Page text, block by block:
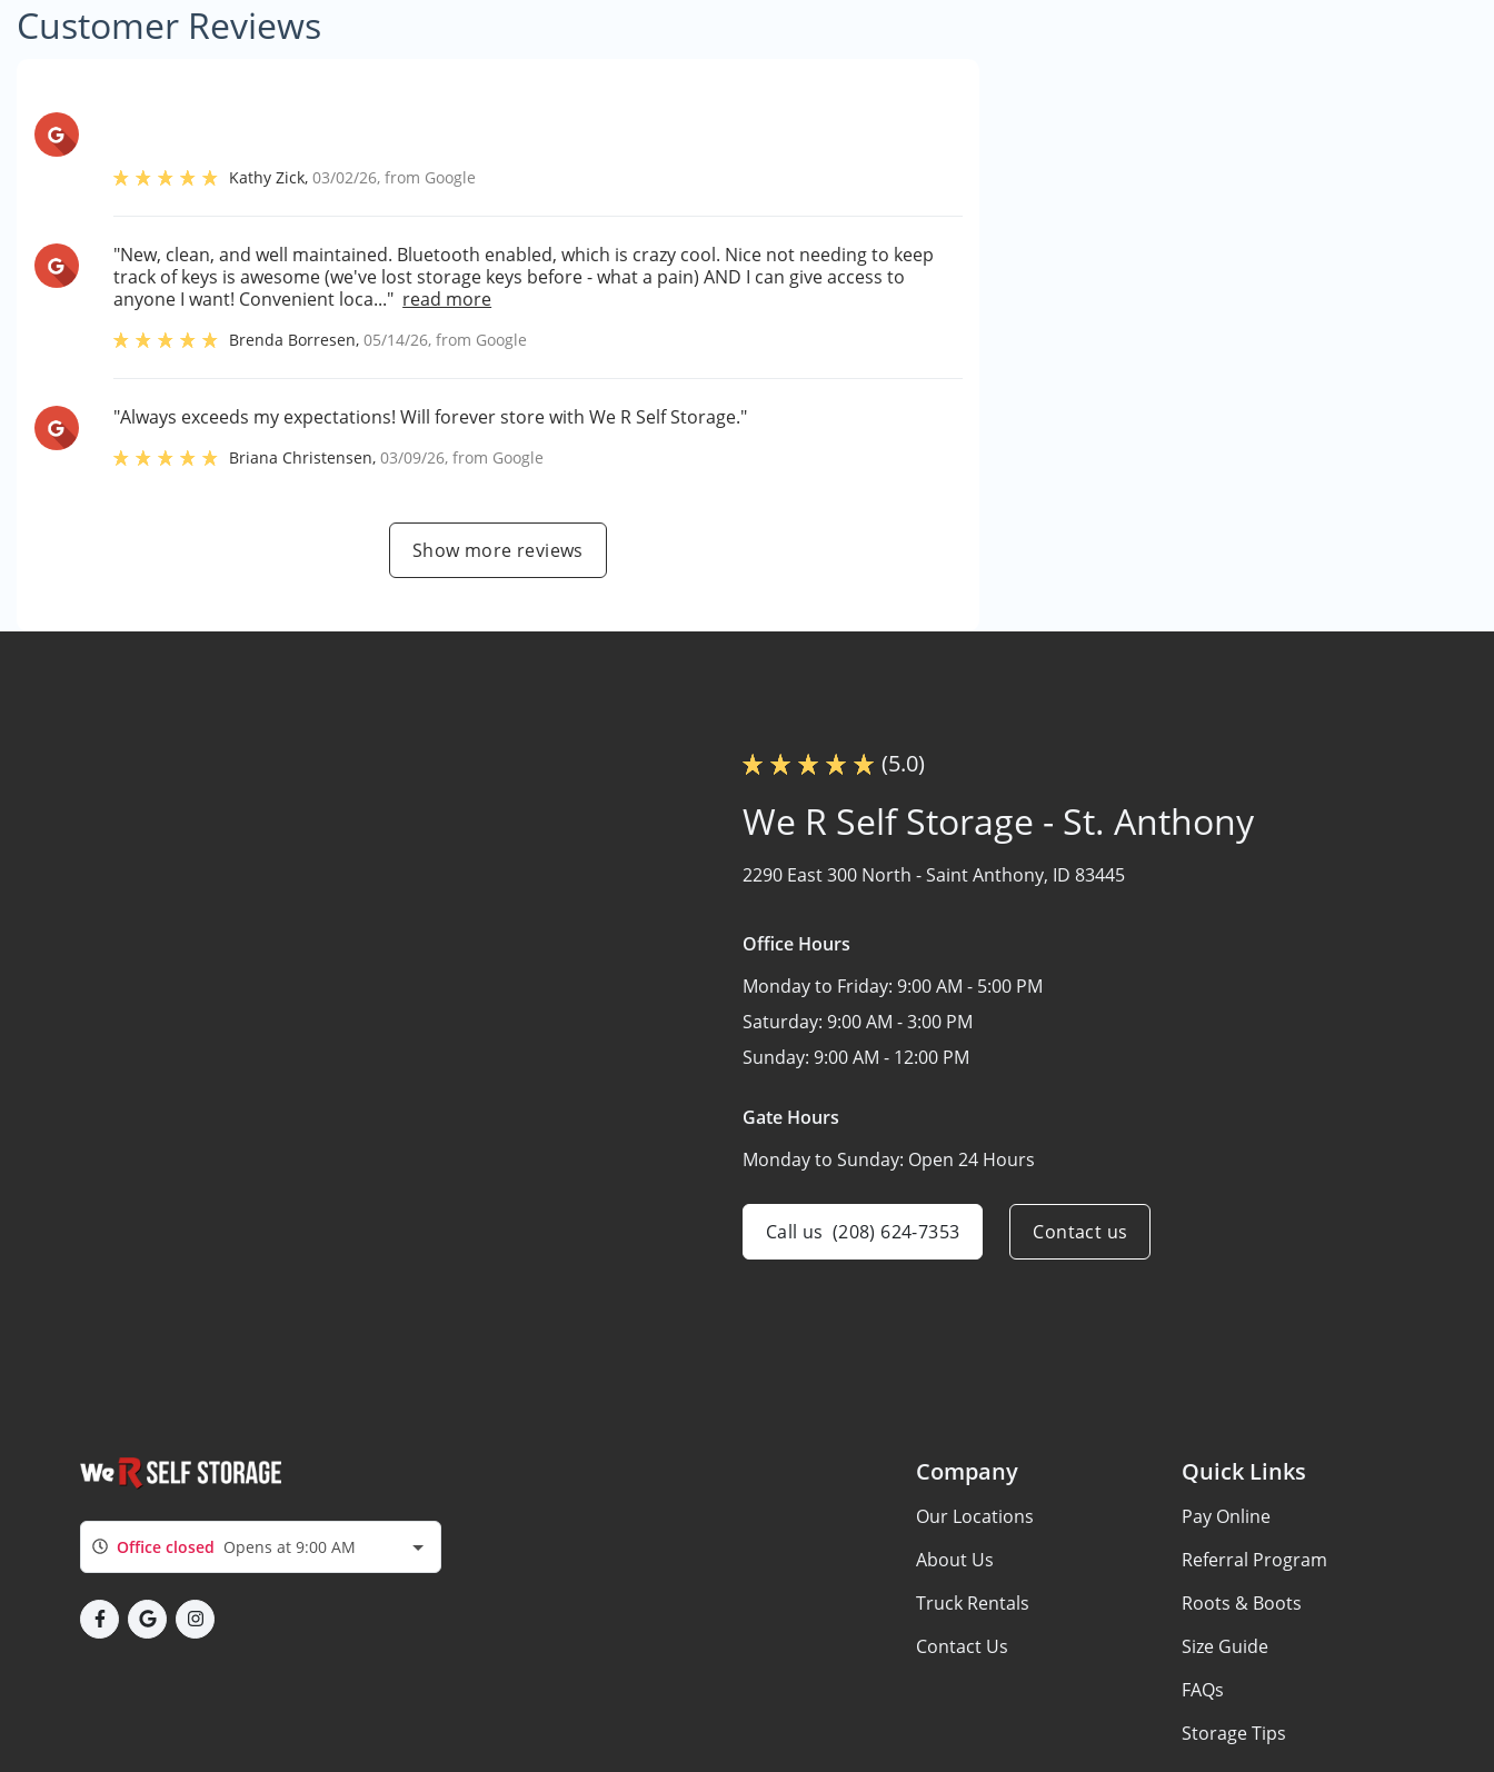
Customer Reviews
Kathy Zick,03/02/26, from Google
"New, clean, and well maintained. Bluetooth enabled, which is crazy cool. Nice not needing to keep
track of keys is awesome (we've lost storage keys before - what a pain) AND I can give access to
anyone I want! Convenient loca..." read more
Brenda Borresen,05/14/26, from Google
"Always exceeds my expectations! Will forever store with We R Self Storage."
Briana Christensen,03/09/26, from Google
Show more reviews
(5.0)
We R Self Storage - St. Anthony
2290 East 300 North -Saint Anthony, ID 83445
Office Hours
Monday to Friday: 9:00 AM - 5:00 PM
Saturday: 9:00 AM - 3:00 PM
Sunday: 9:00 AM - 12:00 PM
Gate Hours
Monday to Sunday: Open 24 Hours
Call us (208) 624-7353 Contact us
Office closed Opens at 9:00 AM
Company
Our Locations
About Us
Truck Rentals
Contact Us
Quick Links
Pay Online
Referral Program
Roots & Boots
Size Guide
FAQs
Storage Tips